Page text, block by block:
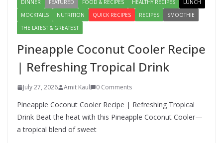
August 2, 2026 1 Comment
Meal with This Simple Summer
Dish
August 7, 2026
DINNER FEATURED FOOD & RECIPES HEALTHY RECIPES
LUNCH
MOCKTAILS
NUTRITION QUICK RECIPES RECIPES
SMOOTHIE
THE LATEST & GREATEST
Pineapple Coconut Cooler Recipe
| Refreshing Tropical Drink
July 27, 2026 Amit Kaul 0 Comments
Pineapple Coconut Cooler Recipe | Refreshing Tropical
Drink Beat the heat with this Pineapple Coconut Cooler—
a tropical blend of sweet